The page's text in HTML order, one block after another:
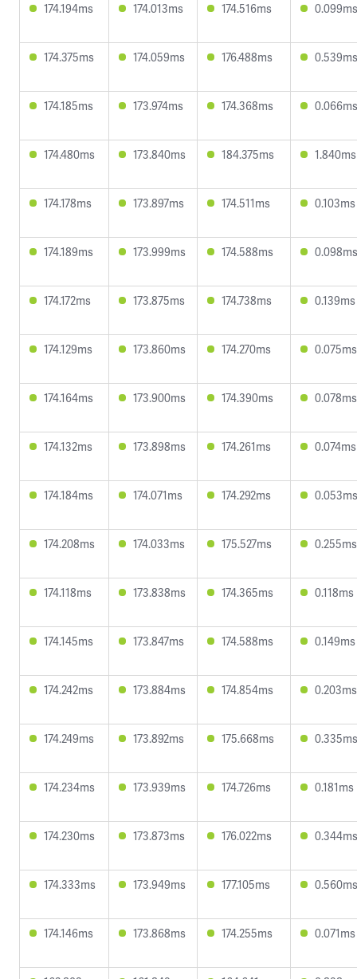
174.194ms 174.013ms 174.516ms 0.099ms
174.375ms 174.059ms 176.488ms 0.539ms
174.185ms 173.974ms 174.368ms 0.066ms
174.480ms 173.840ms 184.375ms 1.840ms
174.178ms 173.897ms 174.511ms 0.103ms
174.189ms 173.999ms 174.588ms 0.098ms
174.172ms 173.875ms 174.738ms 0.139ms
174.129ms 173.860ms 174.270ms 0.075ms
174.164ms 173.900ms 174.390ms 0.078ms
174.132ms 173.898ms 174.261ms 0.074ms
174.184ms 174.071ms 174.292ms 0.053ms
174.208ms 174.033ms 175.527ms 0.255ms
174.118ms 173.838ms 174.365ms 0.118ms
174.145ms 173.847ms 174.588ms 0.149ms
174.242ms 173.884ms 174.854ms 0.203ms
174.249ms 173.892ms 175.668ms 0.335ms
174.234ms 173.939ms 174.726ms 0.181ms
174.230ms 173.873ms 176.022ms 0.344ms
174.333ms 173.949ms 177.105ms 0.560ms
174.146ms 173.868ms 174.255ms 0.071ms